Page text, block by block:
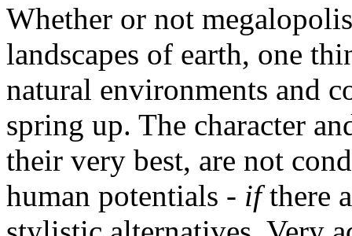
Whether or not
landscapes of earth, one
natural environments and
spring up. The character
their very best, are not
human potentials - ifthere